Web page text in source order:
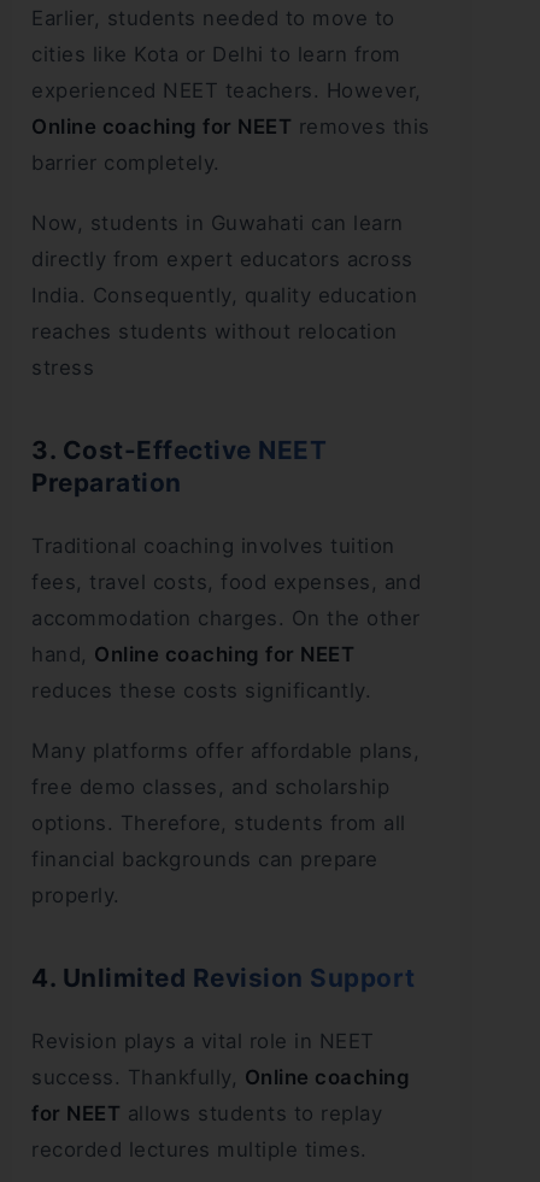
Earlier, students needed to move to
cities like Kota or Delhi to learn from
experienced NEET teachers. However,
Online coaching for NEET removes this
barrier completely.
Now, students in Guwahati can learn
directly from expert educators across
India. Consequently, quality education
reaches students without relocation
stress
3. Cost-Effective NEET
Preparation
Traditional coaching involves tuition
fees, travel costs, food expenses, and
accommodation charges. On the other
hand, Online coaching for NEET
reduces these costs significantly.
Many platforms offer affordable plans,
free demo classes, and scholarship
options. Therefore, students from all
financial backgrounds can prepare
properly.
4. Unlimited Revision Support
Revision plays a vital role in NEET
success. Thankfully, Online coaching
for NEET allows students to replay
recorded lectures multiple times.